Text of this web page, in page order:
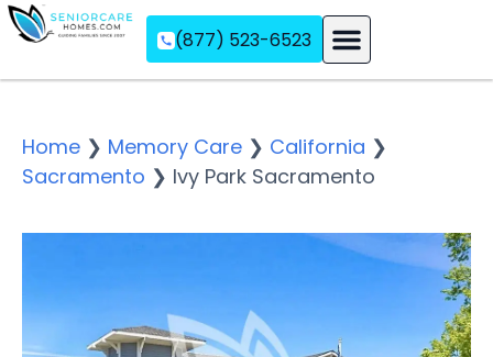
(877) 523-6523
Home ❯ Memory Care ❯ California ❯
Sacramento ❯ Ivy Park Sacramento